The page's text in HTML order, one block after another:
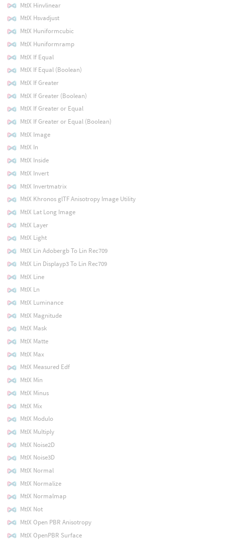
MtlX Hinvlinear
MtlX Hsvadjust
MtlX Huniformcubic
MtlX Huniformramp
MtlX If Equal
MtlX If Equal (Boolean)
MtlX If Greater
MtlX If Greater (Boolean)
MtlX If Greater or Equal
MtlX If Greater or Equal (Boolean)
MtlX Image
MtlX In
MtlX Inside
MtlX Invert
MtlX Invertmatrix
MtlX Khronos glTF Anisotropy Image Utility
MtlX Lat Long Image
MtlX Layer
MtlX Light
MtlX Lin Adobergb To Lin Rec709
MtlX Lin Displayp3 To Lin Rec709
MtlX Line
MtlX Ln
MtlX Luminance
MtlX Magnitude
MtlX Mask
MtlX Matte
MtlX Max
MtlX Measured Edf
MtlX Min
MtlX Minus
MtlX Mix
MtlX Modulo
MtlX Multiply
MtlX Noise2D
MtlX Noise3D
MtlX Normal
MtlX Normalize
MtlX Normalmap
MtlX Not
MtlX Open PBR Anisotropy
MtlX OpenPBR Surface